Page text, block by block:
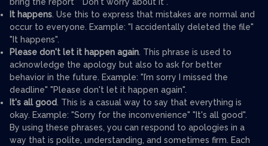
bring the report" "Don't worry about it".
It happens. Use this to express that mistakes are normal and
occur to everyone. Example: "I accidentally deleted the file"
"It happens".
Please don't let it happen again. This phrase is used to
acknowledge the apology but also to ask for better
behavior in the future. Example: "I’m sorry I missed the
deadline" "Please don't let it happen again".
It's all good. This is a casual way to say that everything is
okay. Example: "Sorry for the inconvenience" "It's all good".
By using these phrases, you can respond to apologies in a
way that is polite, understanding, and sometimes firm. Each